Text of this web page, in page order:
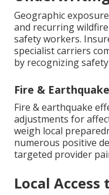
Geographic
and recurring
safety workers.
specialist carriers
by recognizing
Fire &
Fire & earthquake
adjustments for
weigh local
numerous positive
targeted provider
Local